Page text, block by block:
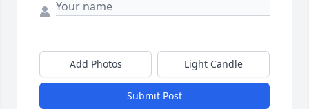
Add Photos Light Candle
Submit Post